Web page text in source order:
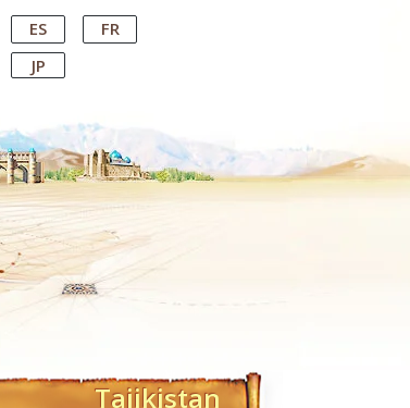
ES
FR
JP
Tajikistan